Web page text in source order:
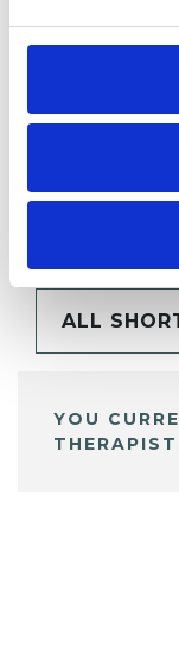
BOOKMARKS
My
ALL
YOU